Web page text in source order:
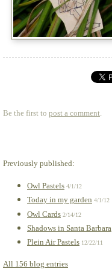
Be the first to post a comment.
Previously published:
Owl Pastels 4/1/12
Today in my garden 4/1/12
Owl Cards 2/14/12
Shadows in Santa Barbara
Plein Air Pastels 12/22/11
All 156 blog entries